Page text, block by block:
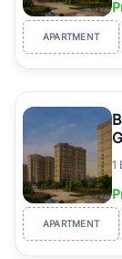
Course Road to
Dwarka
simplifies your
agents who have
APARTMENT
1
APARTMENT